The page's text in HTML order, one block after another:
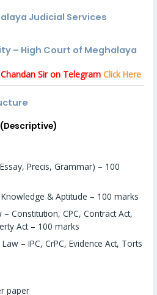
Judicial Services
– High Court of Meghalaya
Sir on Telegram Click Here
Precis, Grammar) – 100
& Aptitude – 100 marks
Constitution, CPC, Contract Act,
Act – 100 marks
– IPC, CrPC, Evidence Act, Torts
paper